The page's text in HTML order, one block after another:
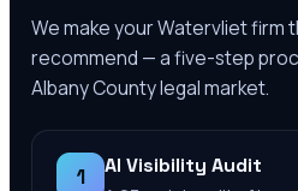
We make yourWatervlietfirm
recommend — a five-step
Albany Countylegal market.
1 AI Visibility Audit